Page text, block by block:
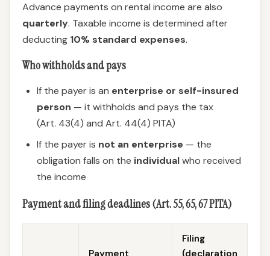
Advance payments on rental income are also
quarterly. Taxable income is determined after
deducting 10% standard expenses.
Who withholds and pays
If the payer is an enterprise or self-insured
person — it withholds and pays the tax
(Art. 43(4) and Art. 44(4) PITA)
If the payer is not an enterprise — the
obligation falls on the individualwho received
the income
Payment and filing deadlines (Art. 55, 65, 67 PITA)
Payment
Filing
(declaration